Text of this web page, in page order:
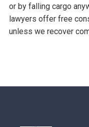
or by falling cargo
lawyers offer free
unless we recover